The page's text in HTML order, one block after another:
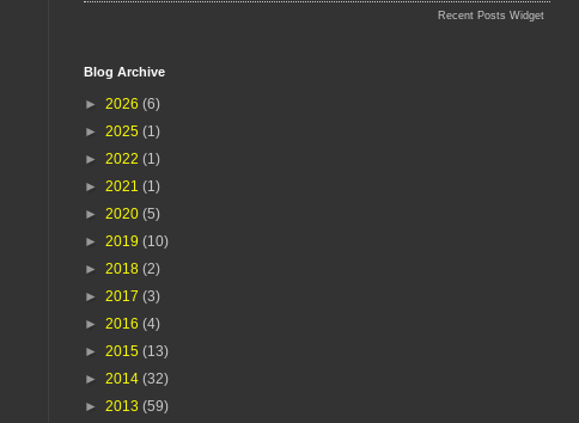
Recent Posts Widget
Blog Archive
► 2026 (6)
► 2025 (1)
► 2022 (1)
► 2021 (1)
► 2020 (5)
► 2019 (10)
► 2018 (2)
► 2017 (3)
► 2016 (4)
► 2015 (13)
► 2014 (32)
► 2013 (59)